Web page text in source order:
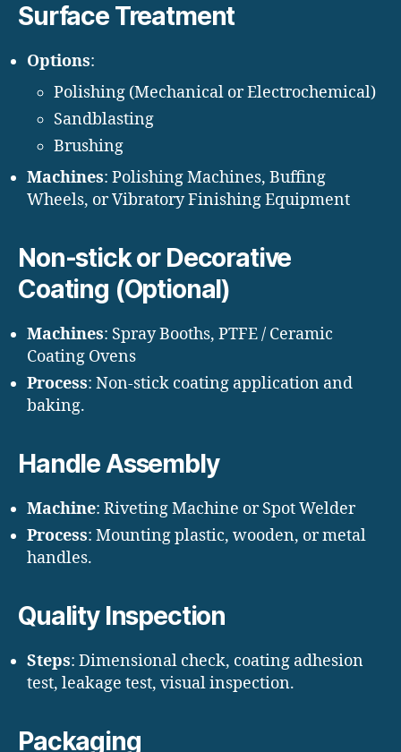
Surface Treatment
Options:
Polishing (Mechanical or Electrochemical)
Sandblasting
Brushing
Machines: Polishing Machines, Buffing
Wheels, or Vibratory Finishing Equipment
Non-stick or Decorative
Coating (Optional)
Machines: Spray Booths, PTFE / Ceramic
Coating Ovens
Process: Non-stick coating application and
baking.
Handle Assembly
Machine: Riveting Machine or Spot Welder
Process: Mounting plastic, wooden, or metal
handles.
Quality Inspection
Steps: Dimensional check, coating adhesion
test, leakage test, visual inspection.
Packaging